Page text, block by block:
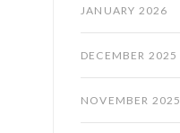
JANUARY 2026
DECEMBER 2025
NOVEMBER 2025